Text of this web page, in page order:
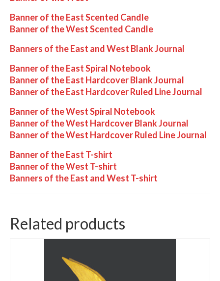
Banner of the East Scented Candle
Banner of the West Scented Candle
Banners of the East and West Blank Journal
Banner of the East Spiral Notebook
Banner of the East Hardcover Blank Journal
Banner of the East Hardcover Ruled Line Journal
Banner of the West Spiral Notebook
Banner of the West Hardcover Blank Journal
Banner of the West Hardcover Ruled Line Journal
Banner of the East T-shirt
Banner of the West T-shirt
Banners of the East and West T-shirt
Related products